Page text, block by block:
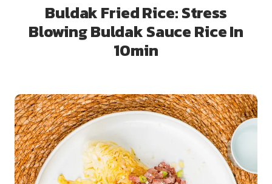
Buldak Fried Rice: Stress
Blowing Buldak Sauce Rice In
10min